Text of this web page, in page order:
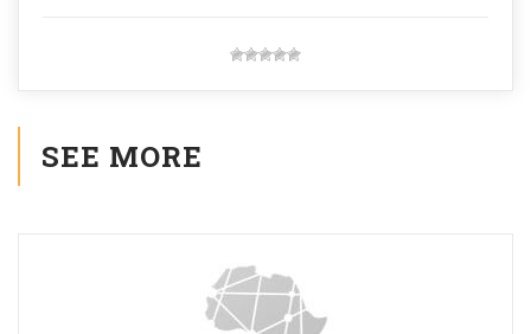
SEE MORE